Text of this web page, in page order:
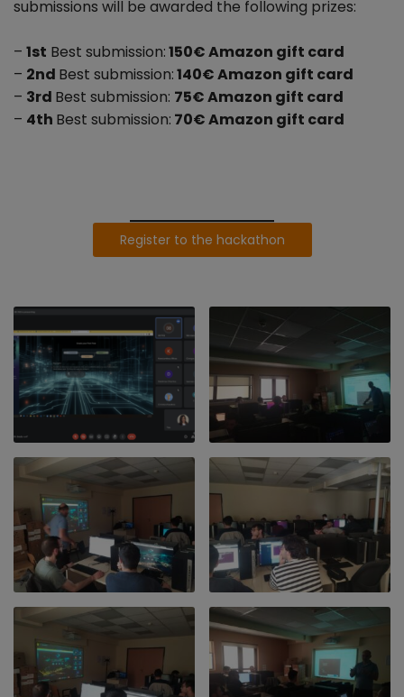
submissions will be awarded the following prizes:
– 1st Best submission:150€ Amazon gift card
– 2nd Best submission:140€ Amazon gift card
– 3rd Best submission: 75€ Amazon gift card
– 4th Best submission: 70€ Amazon gift card
Register to the hackathon